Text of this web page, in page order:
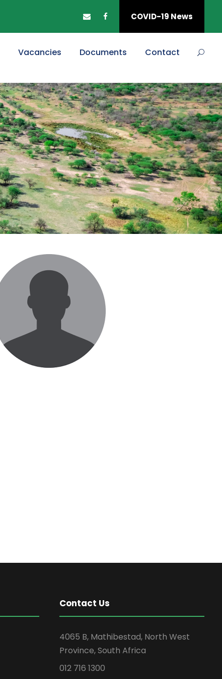
COVID-19 News
Vacancies Documents Contact
Contact Us
4065 B, Mathibestad, North West
Province, South Africa
012 716 1300